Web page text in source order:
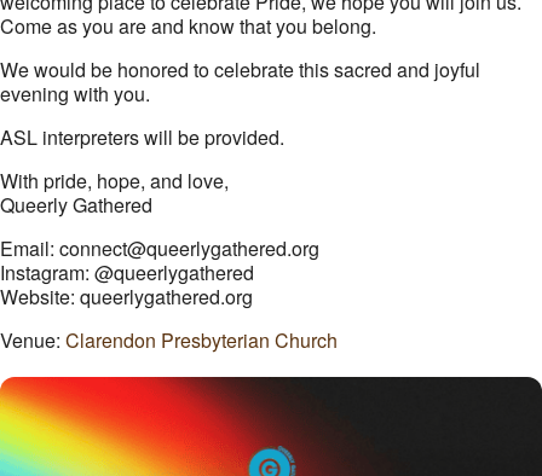
Come as you are and know that you belong.
We would be honored to celebrate this sacred and joyful
evening with you.
ASL interpreters will be provided.
With pride, hope, and love,
Queerly Gathered
Email: connect@queerlygathered.org
Instagram: @queerlygathered
Website: queerlygathered.org
Venue: Clarendon Presbyterian Church